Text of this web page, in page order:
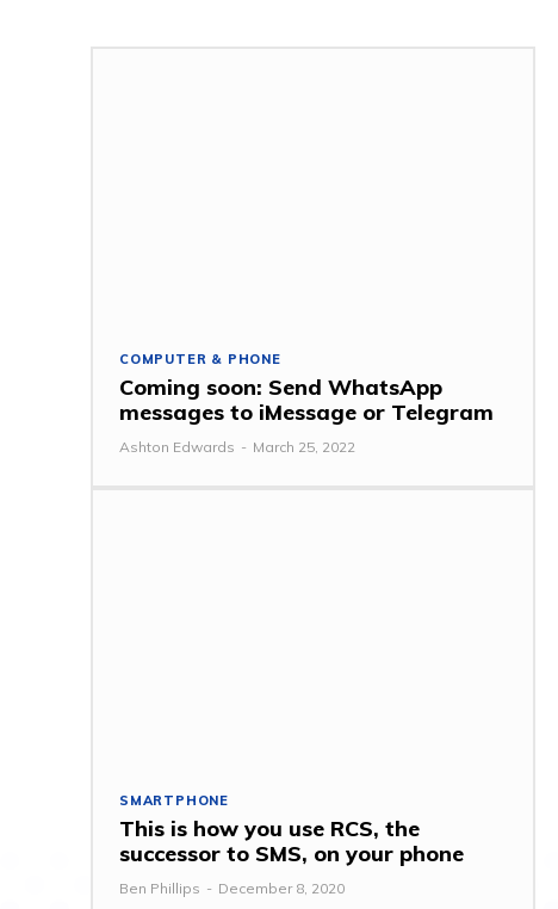
COMPUTER & PHONE
Coming soon: Send WhatsApp
messages to iMessage or Telegram
Ashton Edwards - March 25, 2022
SMARTPHONE
This is how you use RCS, the
successor to SMS, on your phone
Ben Phillips - December 8, 2020